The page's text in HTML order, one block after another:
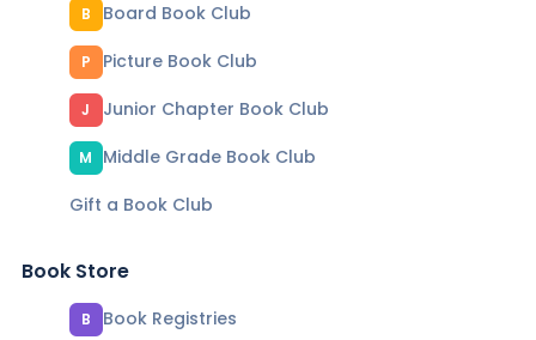
B Board Book Club
P Picture Book Club
J Junior Chapter Book Club
M
Middle Grade Book Club
Gift a Book Club
Book Store
B
Book Registries